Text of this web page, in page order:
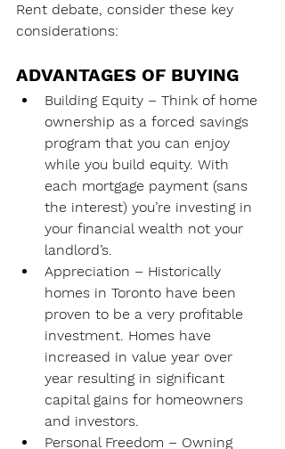
Rent debate, consider these key
considerations:
ADVANTAGES OF BUYING
Building Equity – Think of home
ownership as a forced savings
program that you can enjoy
while you build equity. With
each mortgage payment (sans
the interest) you’re investing in
your financial wealth not your
landlord’s.
Appreciation – Historically
homes in Toronto have been
proven to be a very profitable
investment. Homes have
increased in value year over
year resulting in significant
capital gains for homeowners
and investors.
Personal Freedom – Owning